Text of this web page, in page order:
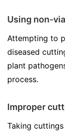
Using non-
Attempting to
diseased
plant
process.
Improper
Taking